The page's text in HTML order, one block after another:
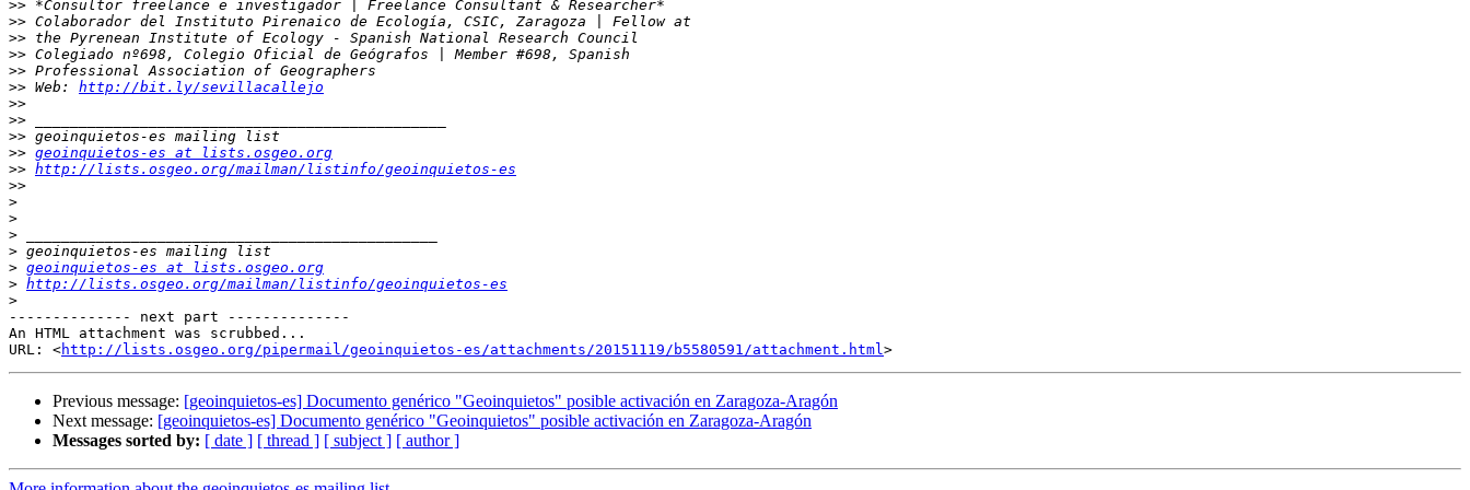
>>
>>
>>
>>
>>
>> Web: http://bit.ly/sevillacallejo
>>
>>
>>
>> geoinquietos-es at lists.osgeo.org
>> http://lists.osgeo.org/mailman/listinfo/geoinquietos-es
>>
>
>
>
>
> geoinquietos-es at lists.osgeo.org
> http://lists.osgeo.org/mailman/listinfo/geoinquietos-es
>
-------------- next part --------------
An HTML attachment was scrubbed...
URL: <http://lists.osgeo.org/pipermail/geoinquietos-es/attachments/20151119/b5580591/attachment.html
Previous message: [geoinquietos-es] Documento genérico "Geoinquietos" posible activación en Zaragoza-Aragón
Next message: [geoinquietos-es] Documento genérico "Geoinquietos" posible activación en Zaragoza-Aragón
Messages sorted by: [ date ] [ thread ] [ subject ] [ author ]